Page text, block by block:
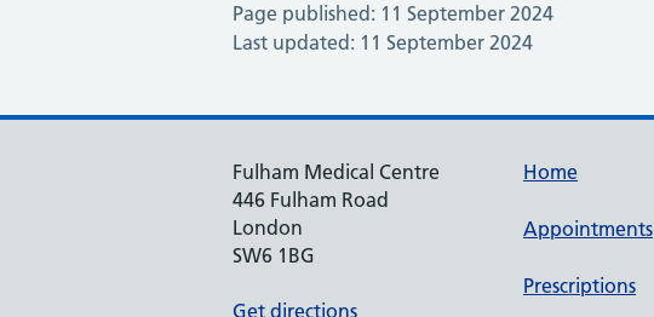
Page published: 11 September 2024
Last updated: 11 September 2024
Fulham Medical Centre
446 Fulham Road
London
SW6 1BG
Get directions
Home
Appointments
Prescriptions